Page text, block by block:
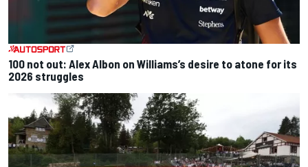
100 not out: Alex Albon on Williams’s desire to atone for its
2026 struggles